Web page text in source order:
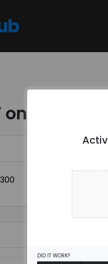
on Orders
DID IT WORK?